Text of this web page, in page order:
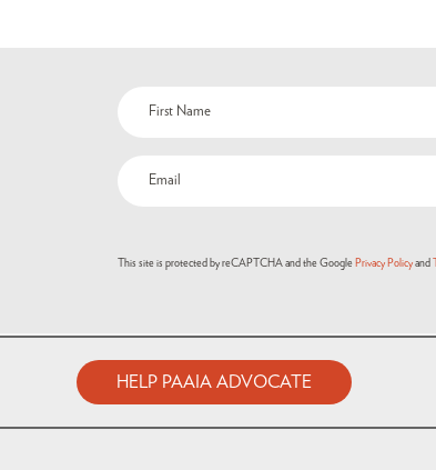
Name
Email
This site is protected by reCAPTCHA and the Google Privacy Policyand
HELP PAAIA ADVOCATE